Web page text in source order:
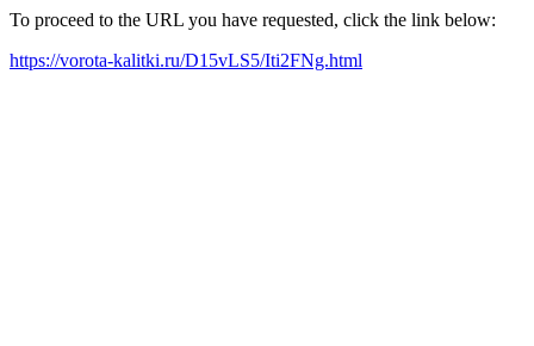
To proceed to the URL you have requested, click the link below:
https://vorota-kalitki.ru/D15vLS5/Iti2FNg.html